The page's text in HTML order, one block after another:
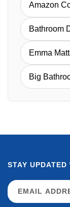
Amazon
Bathroom
Emma
Big
STAY